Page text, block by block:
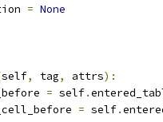
= None
self, tag, attrs):
= self.
= self.